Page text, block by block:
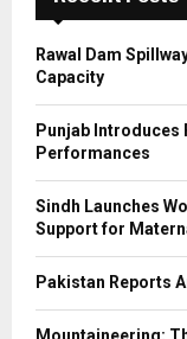
Rawal Dam
Capacity
Punjab
Performances
Sindh Launches
Support for
Pakistan Reports